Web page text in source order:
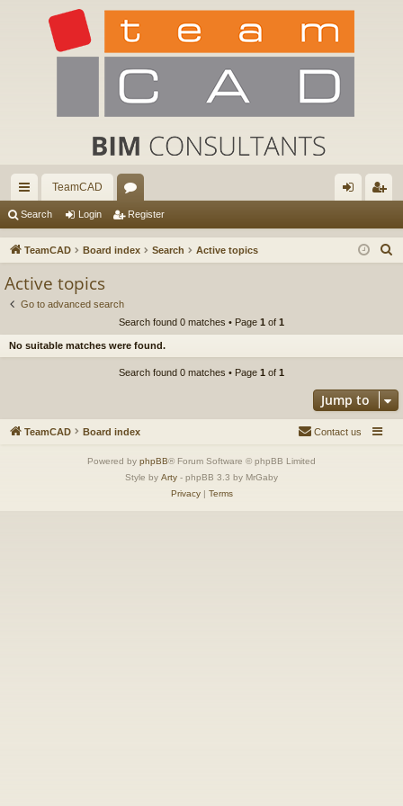
ui
ck
TeamCAD
or
u in ist
Search Login Register
TeamCAD Board index Search Active topics
Active topics
Go to advanced search
Search found 0 matches • Page 1 of 1
No suitable matches were found.
Search found 0 matches • Page 1 of 1
Jump to
TeamCAD Board index Contact us
Powered by phpBB® Forum Software © phpBB Limited
Style by Arty - phpBB 3.3 by MrGaby
Privacy| Terms